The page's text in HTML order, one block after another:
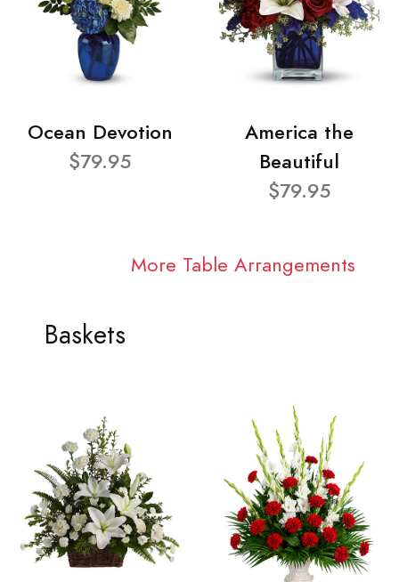
Ocean Devotion
$79.95
America the
Beautiful
$79.95
More Table Arrangements
Baskets